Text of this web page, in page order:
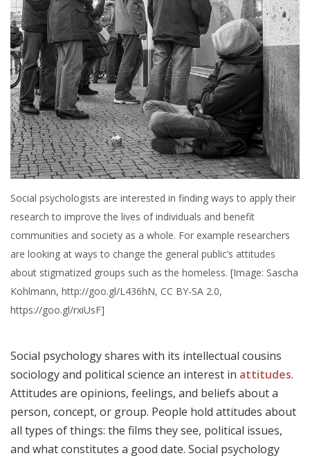
Social psychologists are interested in finding ways to apply their
research to improve the lives of individuals and benefit
communities and society as a whole. For example researchers
are looking at ways to change the general public’s attitudes
about stigmatized groups such as the homeless. [Image: Sascha
Kohlmann, http://goo.gl/L436hN, CC BY-SA 2.0,
https://goo.gl/rxiUsF]
Social psychology shares with its intellectual cousins
sociology and political science an interest in attitudes.
Attitudes are opinions, feelings, and beliefs about a
person, concept, or group. People hold attitudes about
all types of things: the films they see, political issues,
and what constitutes a good date. Social psychology